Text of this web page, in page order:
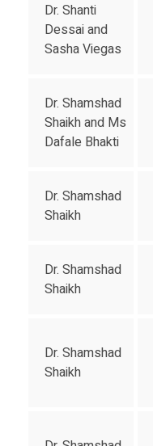
Dr. Shanti
Dessai and
Sasha Viegas
Dr. Shamshad
Shaikh and Ms
Dafale Bhakti
Dr. Shamshad
Shaikh
Dr. Shamshad
Shaikh
Dr. Shamshad
Shaikh